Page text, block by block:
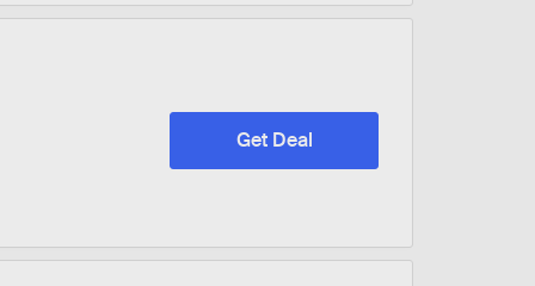
Get Deal